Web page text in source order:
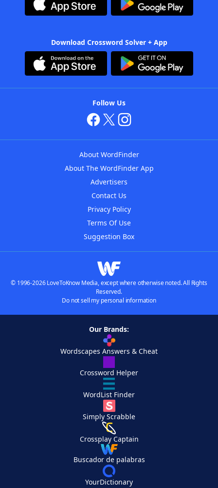
Download Crossword Solver + App
Follow Us
About WordFinder
About The WordFinder App
Advertisers
Contact Us
Privacy Policy
Terms Of Use
Suggestion Box
© 1996-2026 LoveToKnow Media, except where otherwise noted. All Rights
Reserved.
Do not sell my personal information
Our Brands:
Wordscapes Answers & Cheat
Crossword Helper
WordList Finder
Simply Scrabble
Crossplay Captain
Buscador de palabras
YourDictionary